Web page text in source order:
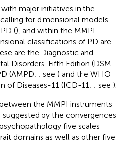
major initiatives in the
for dimensional models
(), and within the MMPI
classifications of PD are
are the Diagnostic and
Disorders-Fifth Edition (DSM-
(AMPD; ; see ) and the WHO
of Diseases-11 (ICD-11; ; see ).
the MMPI instruments
by the convergences
five scales
domains as well as other five